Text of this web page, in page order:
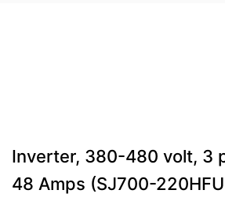
Inverter, 380-480 volt, 3
48 Amps (SJ700-